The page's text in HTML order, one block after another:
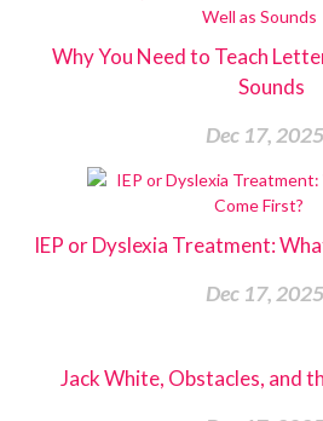
Why You Need to Teach
Sounds
Dec 17, 2025
IEP or Dyslexia Treatment:
Dec 17, 2025
Jack White, Obstacles, and